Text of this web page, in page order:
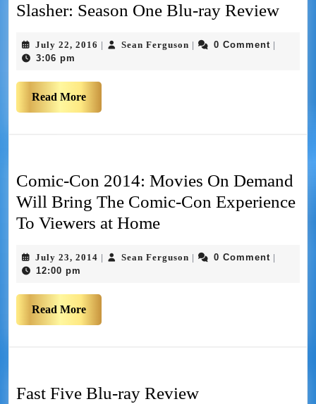
Slasher: Season One Blu-ray Review
July 22, 2016 Sean Ferguson 0 Comment
3:06 pm
Read More
Comic-Con 2014: Movies On Demand
Will Bring The Comic-Con Experience
To Viewers at Home
July 23, 2014 Sean Ferguson 0 Comment
12:00 pm
Read More
Fast Five Blu-ray Review